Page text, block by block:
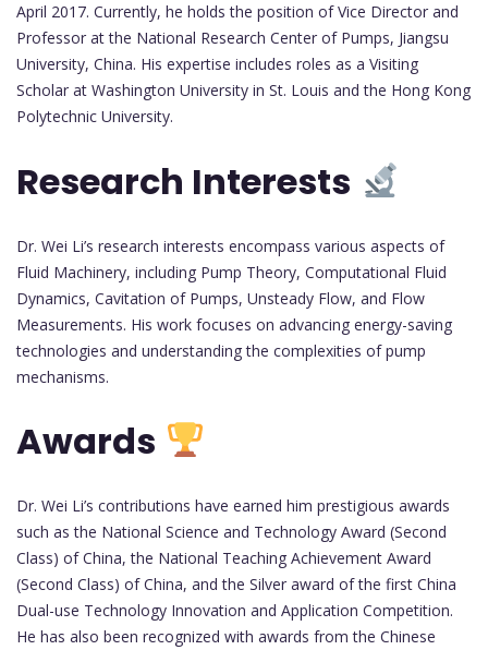
April 2017. Currently, he holds the position of Vice Director and
Professor at the National Research Center of Pumps, Jiangsu
University, China. His expertise includes roles as a Visiting
Scholar at Washington University in St. Louis and the Hong Kong
Polytechnic University.
Research Interests
Dr. Wei Li’s research interests encompass various aspects of
Fluid Machinery, including Pump Theory, Computational Fluid
Dynamics, Cavitation of Pumps, Unsteady Flow, and Flow
Measurements. His work focuses on advancing energy-saving
technologies and understanding the complexities of pump
mechanisms.
Awards
Dr. Wei Li’s contributions have earned him prestigious awards
such as the National Science and Technology Award (Second
Class) of China, the National Teaching Achievement Award
(Second Class) of China, and the Silver award of the first China
Dual-use Technology Innovation and Application Competition.
He has also been recognized with awards from the Chinese